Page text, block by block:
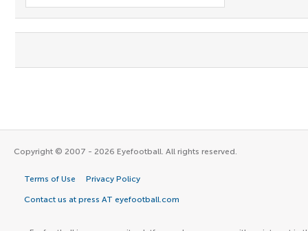
Copyright © 2007 - 2026 Eyefootball. All rights reserved.
Terms of Use Privacy Policy
Contact us at press AT eyefootball.com